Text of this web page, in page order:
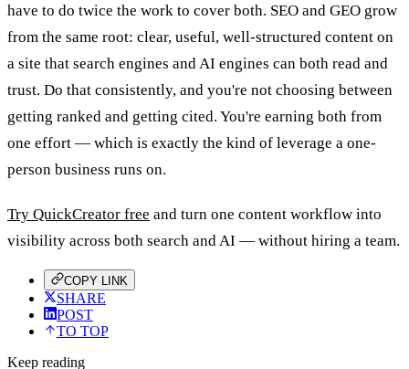
have to do twice the work to cover both. SEO and GEO grow
from the same root: clear, useful, well-structured content on
a site that search engines and AI engines can both read and
trust. Do that consistently, and you're not choosing between
getting ranked and getting cited. You're earning both from
one effort — which is exactly the kind of leverage a one-
person business runs on.
Try QuickCreator free and turn one content workflow into
visibility across both search and AI — without hiring a team.
COPY LINK
SHARE
POST
TO TOP
Keep reading